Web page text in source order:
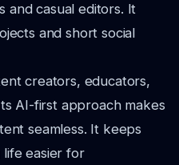
and casual editors. It
and short social
creators, educators,
AI-first approach makes
seamless. It keeps
easier for